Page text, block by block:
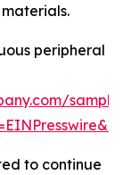
peripheral
to continue